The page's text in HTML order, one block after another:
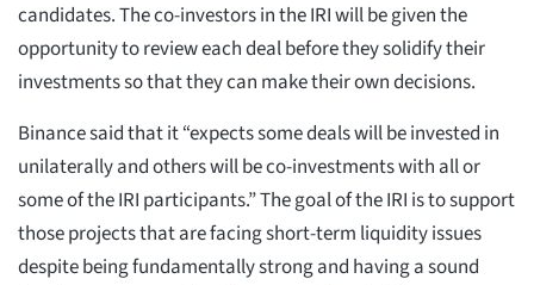
candidates. The co-investors in the IRI will be given the
opportunity to review each deal before they solidify their
investments so that they can make their own decisions.
Binance said that it “expects some deals will be invested in
unilaterally and others will be co-investments with all or
some of the IRI participants.” The goal of the IRI is to support
those projects that are facing short-term liquidity issues
despite being fundamentally strong and having a sound